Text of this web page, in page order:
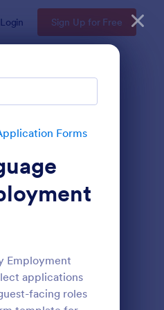
Login Sign Up for Free
Forms
Employment
applications
facing roles
Preview: Simple Job